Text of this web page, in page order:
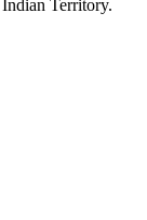
Territory.